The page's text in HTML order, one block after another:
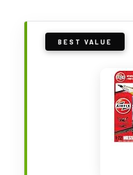
BEST VALUE